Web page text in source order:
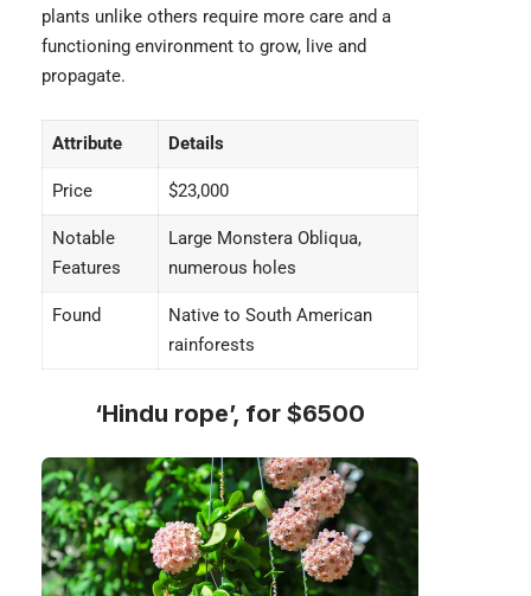
plants unlike others require more care and a
functioning environment to grow, live and
propagate.
Attribute Details
Price $23,000
Notable
Features
Large Monstera Obliqua,
numerous holes
Found
Native to South American
rainforests
‘Hindu rope’, for $6500